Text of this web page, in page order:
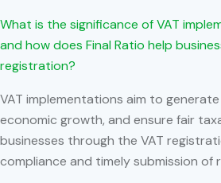
What is the significance of VAT
and how does Final Ratio help
registration?
VAT implementations aim to
economic growth, and ensure fair
businesses through the VAT
compliance and timely submission of